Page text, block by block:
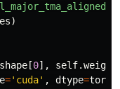
)
shape [0], self.weight
=' cuda' , dtype=torch